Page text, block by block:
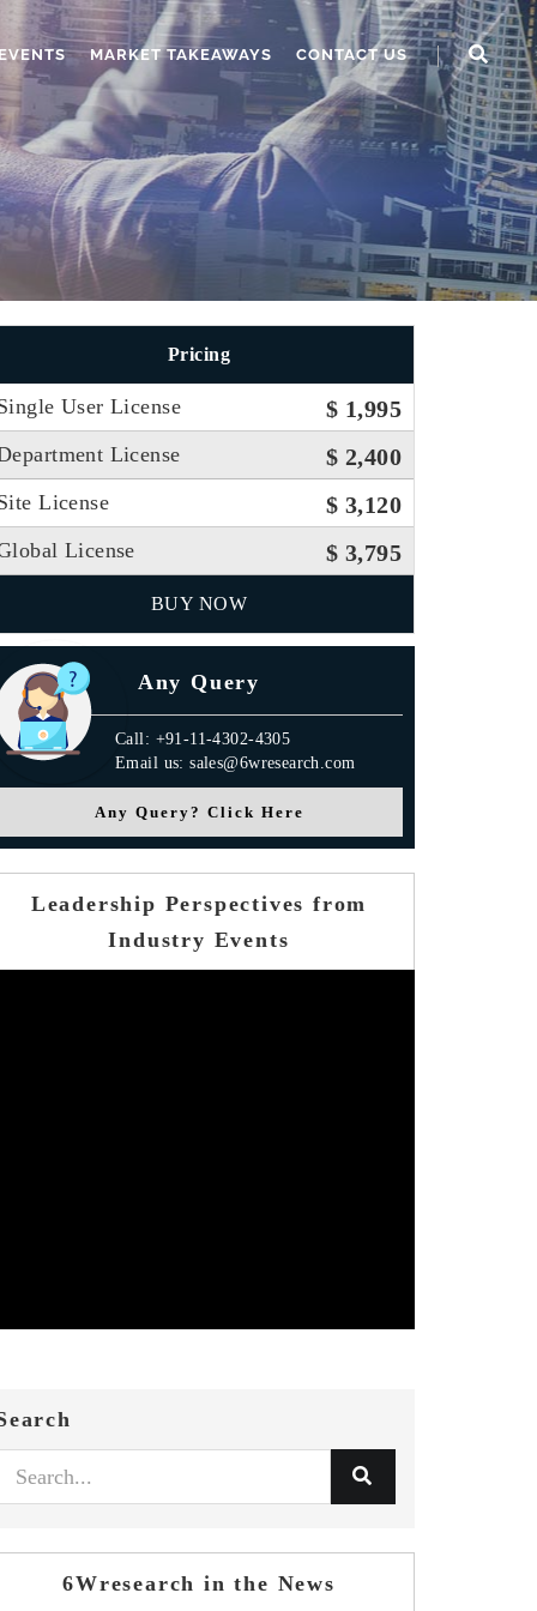
MARKET TAKEAWAYS CONTACT US
Pricing
User License $ 1,995
License $ 2,400
License $ 3,120
License $ 3,795
BUY NOW
Any Query
Call: +91-11-4302-4305
Email us: sales@6wresearch.com
Any Query? Click Here
Leadership Perspectives from
Industry Events
6Wresearch in the News